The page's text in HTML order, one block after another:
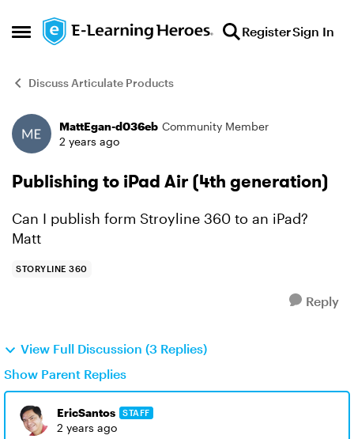
Open Side Menu
Skip to content RegisterSign In
Discuss Articulate Products
Forum Discussion
MattEgan-d036eb Community Member
2 years ago
Publishing to iPad Air (4th generation)
Can I publish form Stroyline 360 to an iPad?
Matt
STORYLINE 360
Reply
View Full Discussion (3 Replies)
Show Parent Replies
EricSantos STAFF
2 years ago